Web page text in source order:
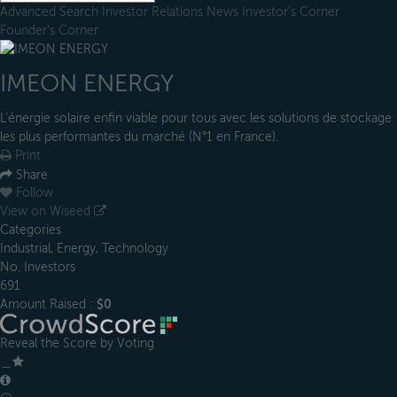
Advanced Search Investor Relations News Investor's Corner
Founder's Corner
IMEON ENERGY
L’énergie solaire enfin viable pour tous avec les solutions de stockage
les plus performantes du marché (N°1 en France).
Print
Share
Follow
View on Wiseed
Categories
Industrial, Energy, Technology
No. Investors
691
Amount Raised : $0
Reveal the Score by Voting